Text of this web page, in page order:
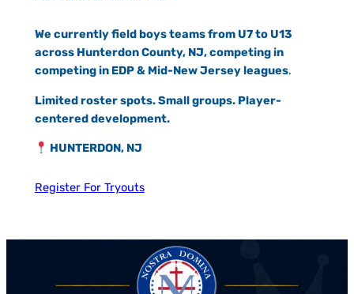
We currently field boys teams from U7 to U13
across Hunterdon County, NJ, competing in
competing in EDP & Mid-New Jersey leagues.
Limited roster spots. Small groups. Player-
centered development.
HUNTERDON, NJ
Register For Tryouts